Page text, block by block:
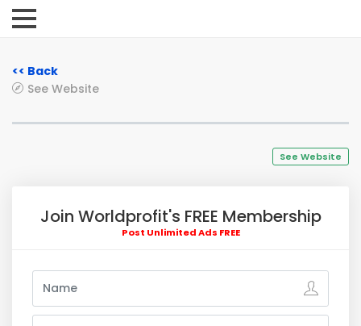
<< Back
See Website
See Website
Join Worldprofit's FREE Membership
Post Unlimited Ads FREE